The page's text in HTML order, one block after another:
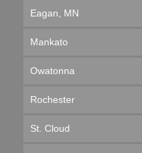
Eagan, MN
Mankato
Owatonna
Rochester
St. Cloud